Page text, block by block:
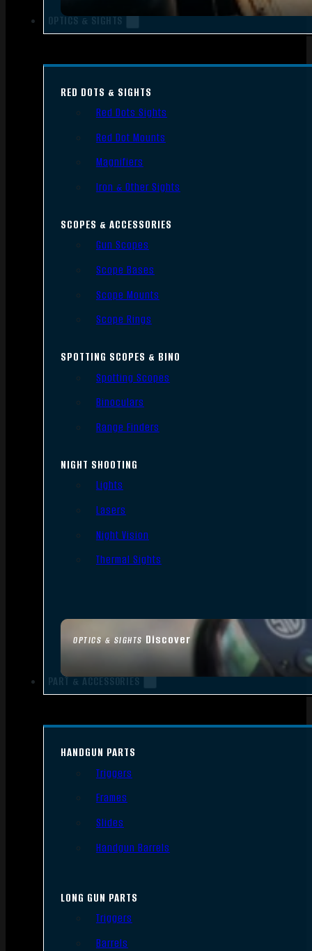
OPTICS & SIGHTS
OPTICS & SIGHTS Discover
RED DOTS & SIGHTS
Red Dots Sights
Red Dot Mounts
Magnifiers
Iron & Other Sights
SCOPES & ACCESSORIES
Gun Scopes
Scope Bases
Scope Mounts
Scope Rings
SPOTTING SCOPES & BINO
Spotting Scopes
Binoculars
Range Finders
NIGHT SHOOTING
Lights
Lasers
Night Vision
Thermal Sights
PART & ACCESSORIES
HANDGUN PARTS
Triggers
Frames
Slides
Handgun Barrels
LONG GUN PARTS
Triggers
Barrels